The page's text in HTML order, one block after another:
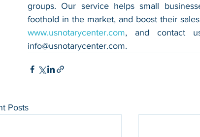
groups. Our service helps small
www.usnotarycenter.com
info@usnotarycenter.com.
Posts